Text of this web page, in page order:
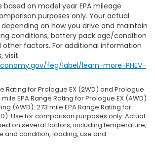
based on model year EPA mileage
purposes only. Your actual
on how you drive and maintain
conditions, battery pack age/condition
other factors. For additional information
visit
feg/label/learn-more-PHEV-
Rating for Prologue EX (2WD) and Prologue
EPA Range Rating for Prologue EX (AWD)
(AWD). 273 mile EPA Range Rating for
Use for comparison purposes only. Actual
on several factors, including temperature,
and condition, loading, use and